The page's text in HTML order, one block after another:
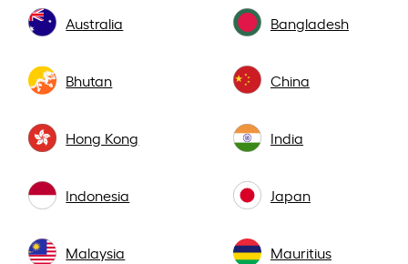
Australia Bangladesh
Bhutan China
Hong Kong India
Indonesia Japan
Malaysia Mauritius